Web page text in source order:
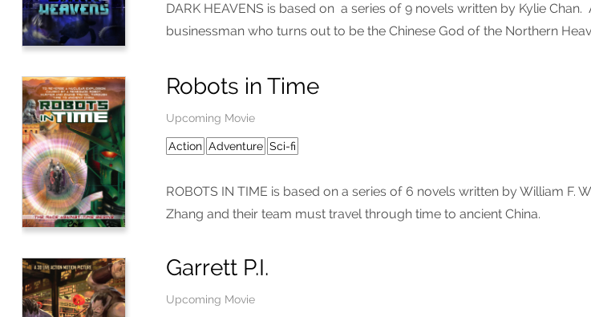
DARK HEAVENS is based on a series of 9 novels written by Kylie
businessman who turns out to be the Chinese God of the Northern
Robots in Time
Upcoming Movie
Action Adventure Sci-fi
ROBOTS IN TIME is based on a series of 6 novels written by William
Zhang and their team must travel through time to ancient China.
Garrett P.I.
Upcoming Movie